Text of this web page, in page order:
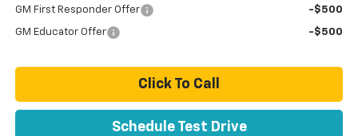
GM First Responder Offer -$500
GM Educator Offer -$500
Click To Call
Schedule Test Drive